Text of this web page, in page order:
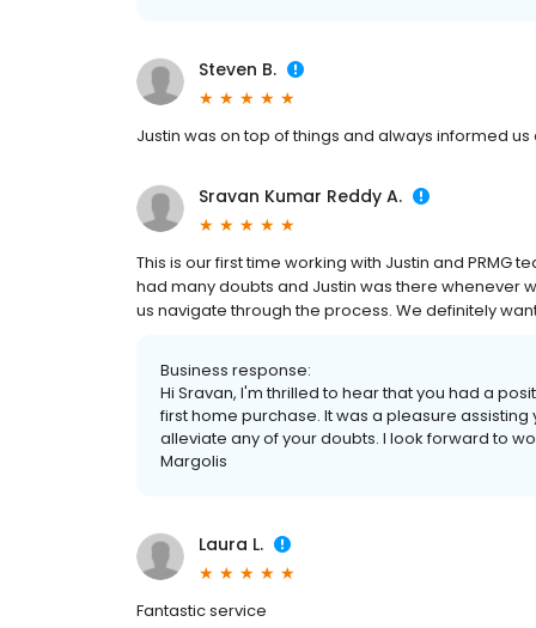
Steven B.
Justin was on top of things and always informed
Sravan Kumar Reddy A.
This is our first time working with Justin and PRMG
had many doubts and Justin was there whenever
us navigate through the process. We definitely
Business response:
Hi Sravan, I'm thrilled to hear that you had a
first home purchase. It was a pleasure
alleviate any of your doubts. I look forward to
Margolis
Laura L.
Fantastic service